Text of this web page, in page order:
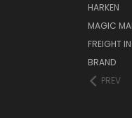
HARKEN
MAGIC
FREIGHT
BRAND
PREV